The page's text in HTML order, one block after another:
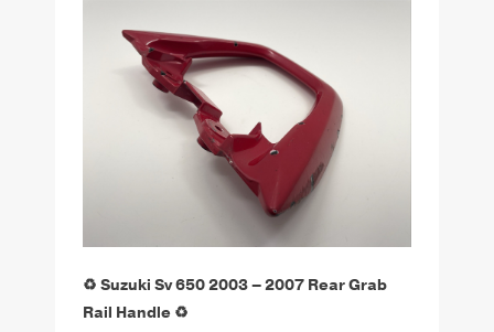
♻️ Suzuki Sv 650 2003 – 2007 Rear Grab
Rail Handle ♻️